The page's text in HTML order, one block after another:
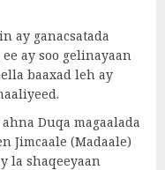
ay ganacsatada
ay soo gelinayaan
baaxad leh ay
Duqa magaalada
Jimcaale (Madaale)
la shaqeeyaan